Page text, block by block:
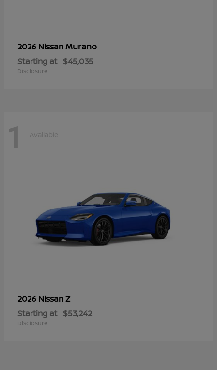
2026 NissanMurano
Starting at $45,035
Disclosure
1 Available
2026 NissanZ
Starting at $53,242
Disclosure